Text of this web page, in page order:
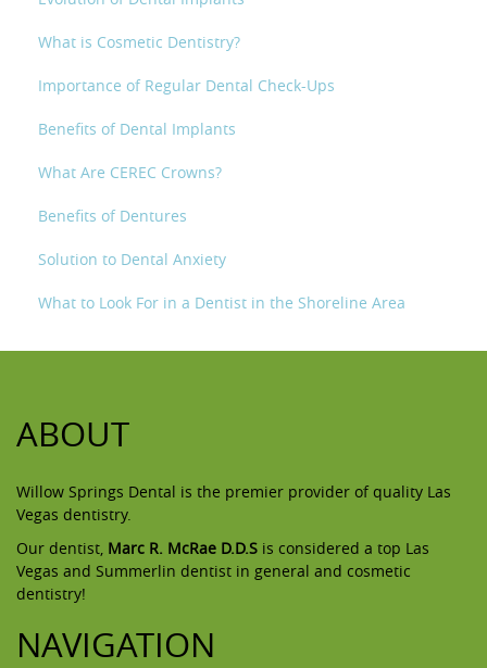
What is Cosmetic Dentistry?
Importance of Regular Dental Check-Ups
Benefits of Dental Implants
What Are CEREC Crowns?
Benefits of Dentures
Solution to Dental Anxiety
What to Look For in a Dentist in the Shoreline Area
ABOUT
Willow Springs Dental is the premier provider of quality Las
Vegas dentistry.
Our dentist, Marc R. McRae D.D.S is considered a top Las
Vegas and Summerlin dentist in general and cosmetic
dentistry!
NAVIGATION